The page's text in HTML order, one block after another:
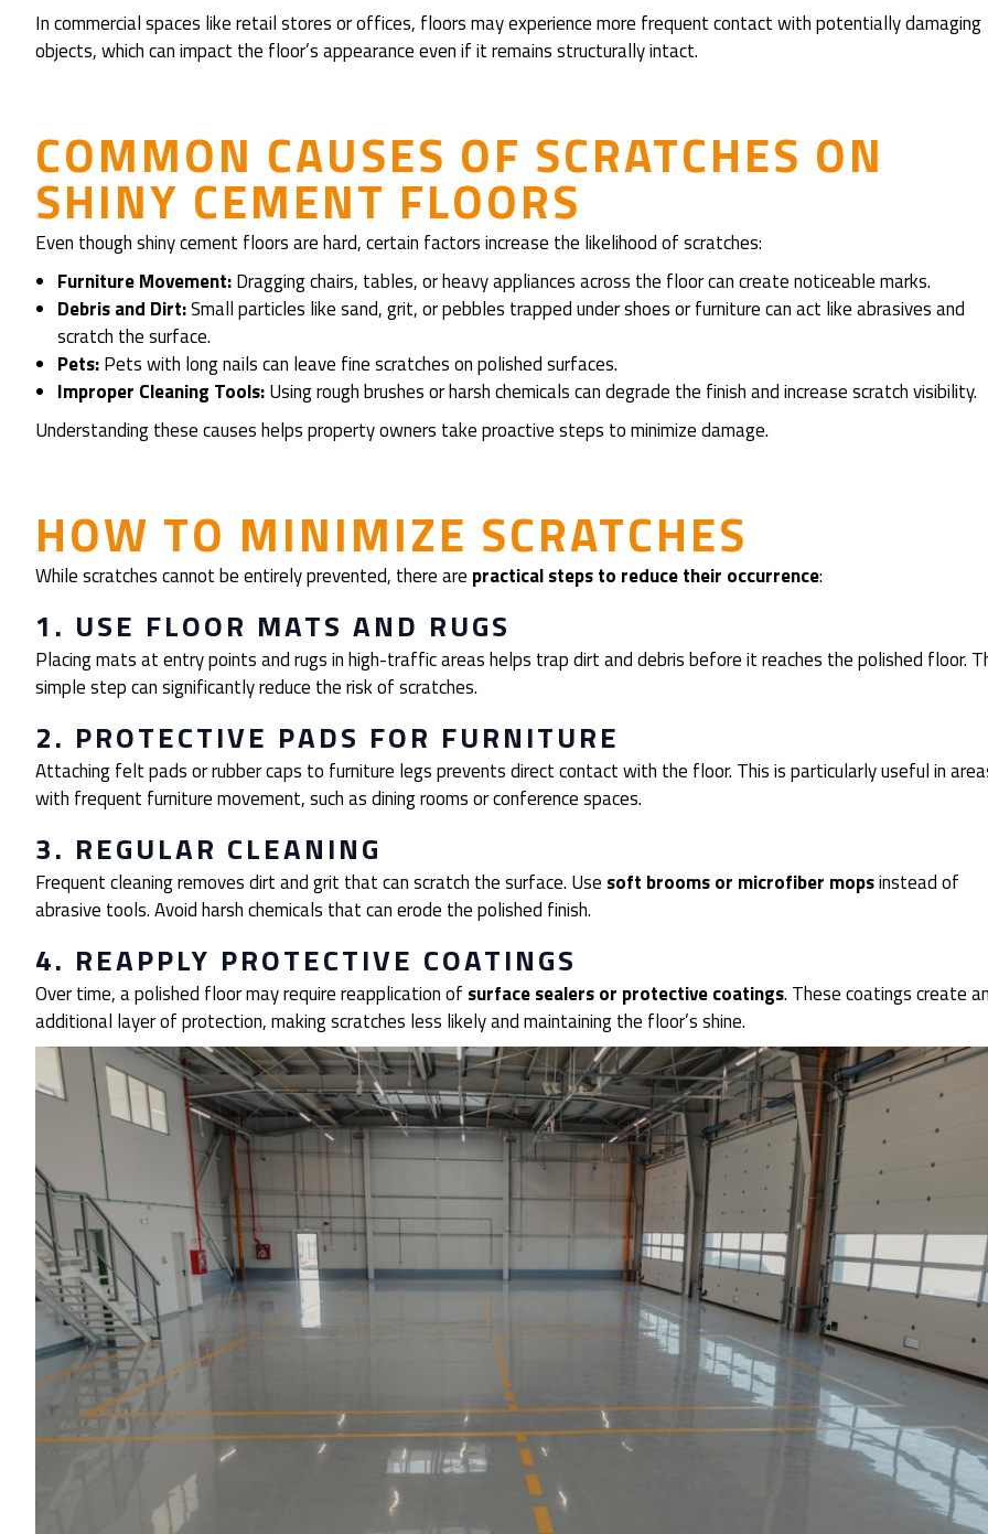
In commercial spaces like retail stores or offices, floors may experience more frequent contact with potentially damaging
objects, which can impact the floor’s appearance even if it remains structurally intact.
COMMON CAUSES OF SCRATCHES ON
SHINY CEMENT FLOORS
Even though shiny cement floors are hard, certain factors increase the likelihood of scratches:
Furniture Movement:Dragging chairs, tables, or heavy appliances across the floor can create noticeable marks.
Debris and Dirt:Small particles like sand, grit, or pebbles trapped under shoes or furniture can act like abrasives and
scratch the surface.
Pets:Pets with long nails can leave fine scratches on polished surfaces.
Improper Cleaning Tools:Using rough brushes or harsh chemicals can degrade the finish and increase scratch visibility.
Understanding these causes helps property owners take proactive steps to minimize damage.
HOW TO MINIMIZE SCRATCHES
While scratches cannot be entirely prevented, there are practical steps to reduce their occurrence:
1. USE FLOOR MATS AND RUGS
Placing mats at entry points and rugs in high-traffic areas helps trap dirt and debris before it reaches the polished floor.
simple step can significantly reduce the risk of scratches.
2. PROTECTIVE PADS FOR FURNITURE
Attaching felt pads or rubber caps to furniture legs prevents direct contact with the floor. This is particularly useful in
with frequent furniture movement, such as dining rooms or conference spaces.
3. REGULAR CLEANING
Frequent cleaning removes dirt and grit that can scratch the surface. Use soft brooms or microfiber mopsinstead of
abrasive tools. Avoid harsh chemicals that can erode the polished finish.
4. REAPPLY PROTECTIVE COATINGS
Over time, a polished floor may require reapplication of surface sealers or protective coatings. These coatings create an
additional layer of protection, making scratches less likely and maintaining the floor’s shine.